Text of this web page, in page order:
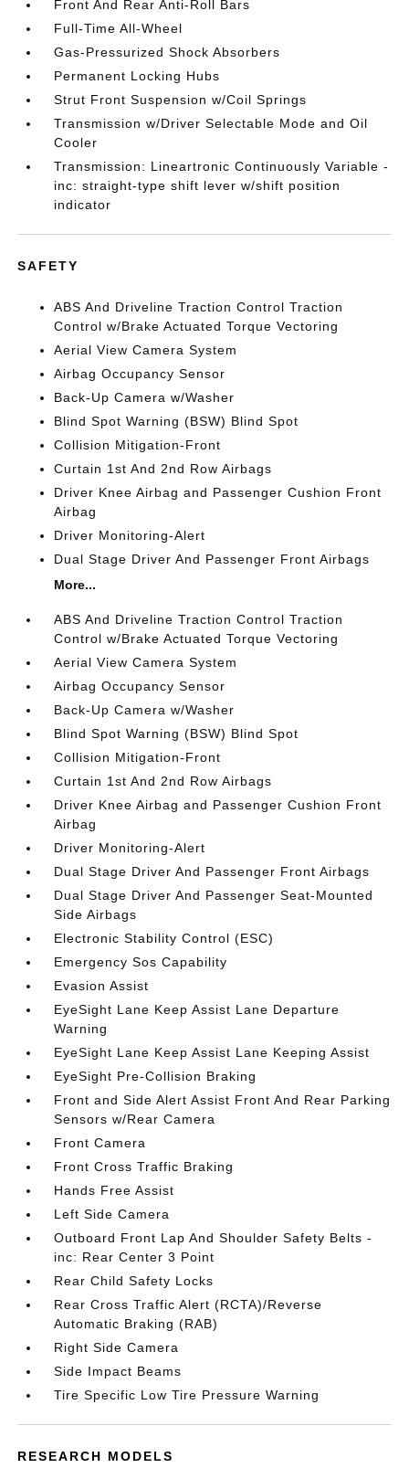
Front And Rear Anti-Roll Bars
Full-Time All-Wheel
Gas-Pressurized Shock Absorbers
Permanent Locking Hubs
Strut Front Suspension w/Coil Springs
Transmission w/Driver Selectable Mode and Oil
Cooler
Transmission: Lineartronic Continuously Variable -
inc: straight-type shift lever w/shift position
indicator
SAFETY
ABS And Driveline Traction Control Traction
Control w/Brake Actuated Torque Vectoring
Aerial View Camera System
Airbag Occupancy Sensor
Back-Up Camera w/Washer
Blind Spot Warning (BSW) Blind Spot
Collision Mitigation-Front
Curtain 1st And 2nd Row Airbags
Driver Knee Airbag and Passenger Cushion Front
Airbag
Driver Monitoring-Alert
Dual Stage Driver And Passenger Front Airbags
More...
ABS And Driveline Traction Control Traction
Control w/Brake Actuated Torque Vectoring
Aerial View Camera System
Airbag Occupancy Sensor
Back-Up Camera w/Washer
Blind Spot Warning (BSW) Blind Spot
Collision Mitigation-Front
Curtain 1st And 2nd Row Airbags
Driver Knee Airbag and Passenger Cushion Front
Airbag
Driver Monitoring-Alert
Dual Stage Driver And Passenger Front Airbags
Dual Stage Driver And Passenger Seat-Mounted
Side Airbags
Electronic Stability Control (ESC)
Emergency Sos Capability
Evasion Assist
EyeSight Lane Keep Assist Lane Departure
Warning
EyeSight Lane Keep Assist Lane Keeping Assist
EyeSight Pre-Collision Braking
Front and Side Alert Assist Front And Rear Parking
Sensors w/Rear Camera
Front Camera
Front Cross Traffic Braking
Hands Free Assist
Left Side Camera
Outboard Front Lap And Shoulder Safety Belts -
inc: Rear Center 3 Point
Rear Child Safety Locks
Rear Cross Traffic Alert (RCTA)/Reverse
Automatic Braking (RAB)
Right Side Camera
Side Impact Beams
Tire Specific Low Tire Pressure Warning
RESEARCH MODELS